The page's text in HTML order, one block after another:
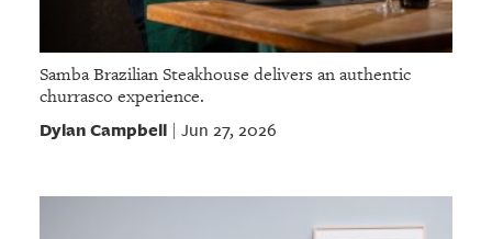
Samba Brazilian Steakhouse delivers an authentic
churrasco experience.
Dylan Campbell| Jun 27, 2026